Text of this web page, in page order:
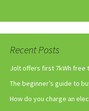
Recent Posts
Jolt offers first 7kWh free
The beginner’s guide to
How do you charge an